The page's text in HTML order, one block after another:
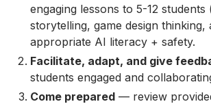
engaging lessons to 5-12 students
storytelling, game design thinking,
appropriate AI literacy + safety.
Facilitate, adapt, and give
students engaged and
Come prepared — review